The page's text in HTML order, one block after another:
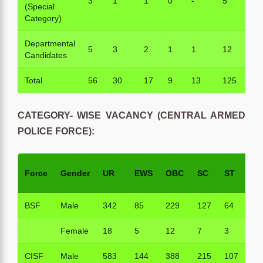
(Special
Category)
Departmental
Candidates
5 3 2 1 1 12
Total 56 30 17 9 13 125
CATEGORY- WISE VACANCY (CENTRAL ARMED
POLICE FORCE):
Force Gender UR EWS OBC SC ST
BSF Male 342 85 229 127 64
Female 18 5 12 7 3
CISF Male 583 144 388 215 107